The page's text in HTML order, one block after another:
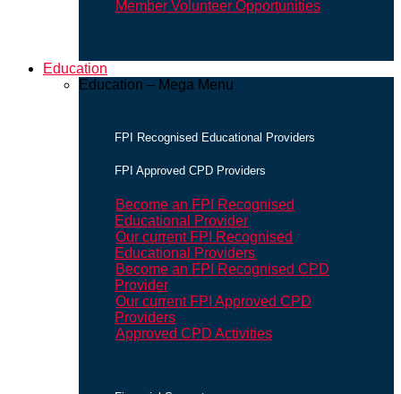
Member Volunteer Opportunities
Education
Education – Mega Menu
FPI Recognised Educational Providers
FPI Approved CPD Providers
Become an FPI Recognised
Educational Provider
Our current FPI Recognised
Educational Providers
Become an FPI Recognised CPD
Provider
Our current FPI Approved CPD
Providers
Approved CPD Activities